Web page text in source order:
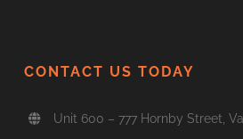
CONTACT US TODAY
Unit 600 – 777 Hornby Street,